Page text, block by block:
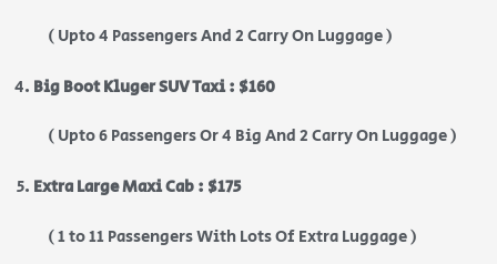
( Upto 4 Passengers And 2 Carry On Luggage )
Big Boot Kluger SUV Taxi : $160
( Upto 6 Passengers Or 4 Big And 2 Carry On Luggage )
Extra Large Maxi Cab : $175
( 1 to 11 Passengers With Lots Of Extra Luggage )